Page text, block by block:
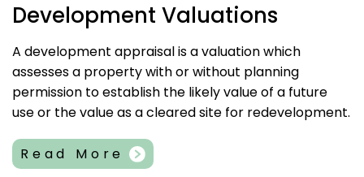
Development Valuations
A development appraisal is a valuation which
assesses a property with or without planning
permission to establish the likely value of a future
use or the value as a cleared site for redevelopment.
Read More